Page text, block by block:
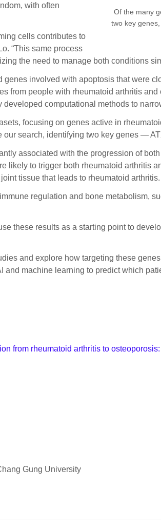
Of the many
two key
with often
cells contributes to
“This same process
the need to manage both conditions
genes involved with apoptosis that were
from people with rheumatoid arthritis
computational methods to
focusing on genes active in
search, identifying two key genes —
associated with the progression of
likely to trigger both rheumatoid arthritis
tissue that leads to rheumatoid arthritis.
regulation and bone metabolism,
these results as a starting point to
and explore how targeting these
machine learning to predict which
from rheumatoid arthritis to
Gung University